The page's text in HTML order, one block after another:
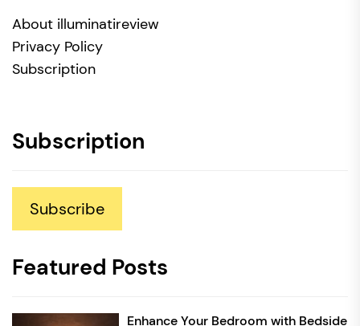
About illuminatireview
Privacy Policy
Subscription
Subscription
Subscribe
Featured Posts
Enhance Your Bedroom with Bedside